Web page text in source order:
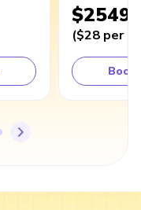
$2549
($28 per
Book